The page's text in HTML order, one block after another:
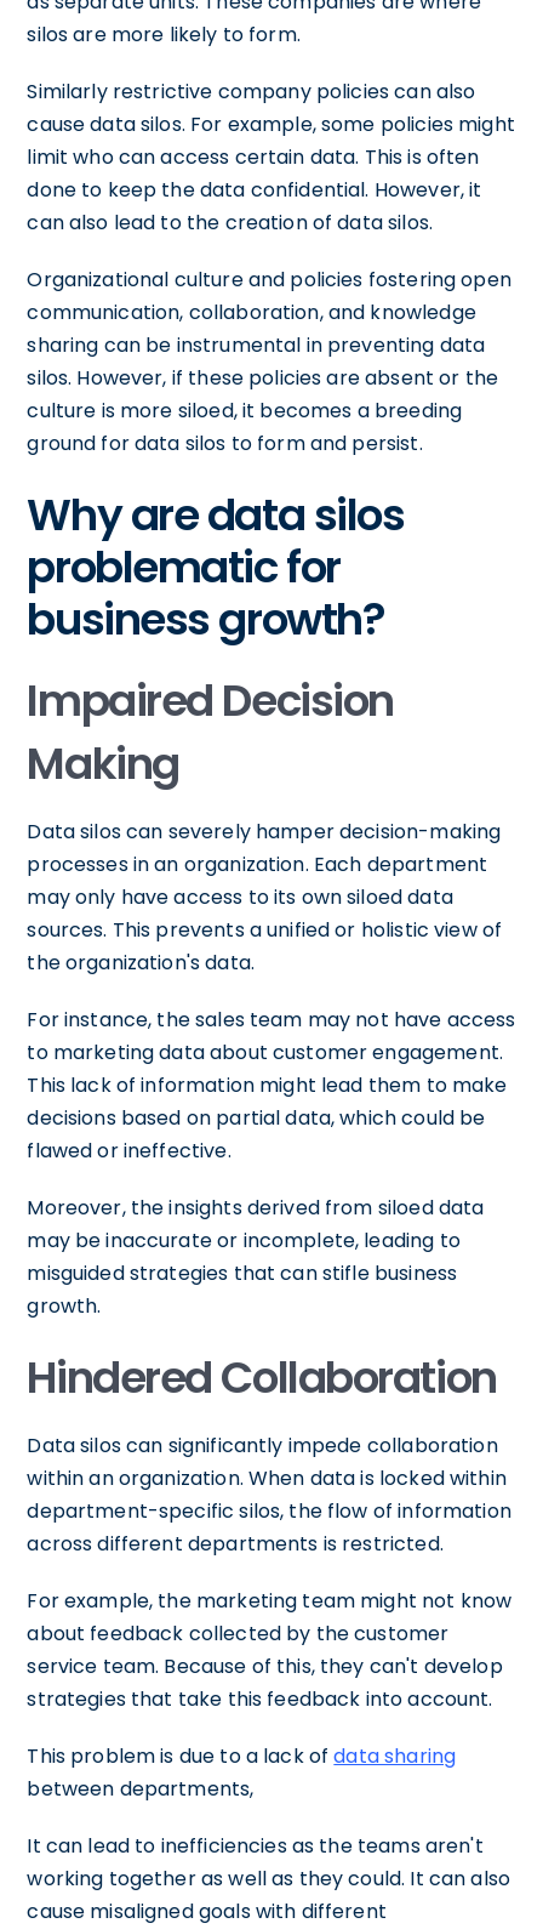
silos are more likely to form.
Similarly restrictive company policies can also
cause data silos. For example, some policies might
limit who can access certain data. This is often
done to keep the data confidential. However, it
can also lead to the creation of data silos.
Organizational culture and policies fostering open
communication, collaboration, and knowledge
sharing can be instrumental in preventing data
silos. However, if these policies are absent or the
culture is more siloed, it becomes a breeding
ground for data silos to form and persist.
Why are data silos
problematic for
business growth?
Impaired Decision
Making
Data silos can severely hamper decision-making
processes in an organization. Each department
may only have access to its own siloed data
sources. This prevents a unified or holistic view of
the organization's data.
For instance, the sales team may not have access
to marketing data about customer engagement.
This lack of information might lead them to make
decisions based on partial data, which could be
flawed or ineffective.
Moreover, the insights derived from siloed data
may be inaccurate or incomplete, leading to
misguided strategies that can stifle business
growth.
Hindered Collaboration
Data silos can significantly impede collaboration
within an organization. When data is locked within
department-specific silos, the flow of information
across different departments is restricted.
For example, the marketing team might not know
about feedback collected by the customer
service team. Because of this, they can't develop
strategies that take this feedback into account.
This problem is due to a lack ofdata sharing
between departments,
It can lead to inefficiencies as the teams aren't
working together as well as they could. It can also
cause misaligned goals with different